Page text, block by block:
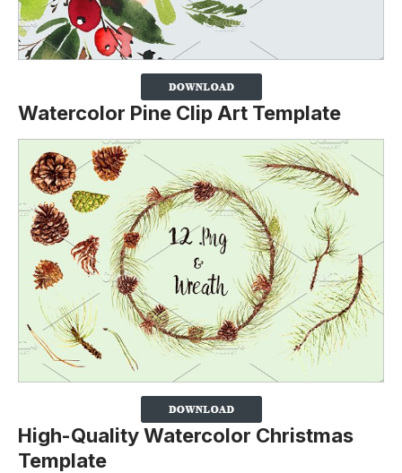
Watercolor Pine Clip Art Template
High-Quality Watercolor Christmas
Template